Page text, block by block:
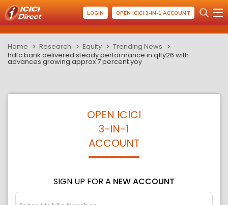
LOGIN OPEN ICICI 3-IN-1 ACCOUNT
Home Research Equity
Trending News
hdfc bank delivered steady performance in q1fy26 with
advances growing approx 7 percent yoy
OPEN ICICI
3-IN-1
ACCOUNT
SIGN UP FOR A NEW ACCOUNT